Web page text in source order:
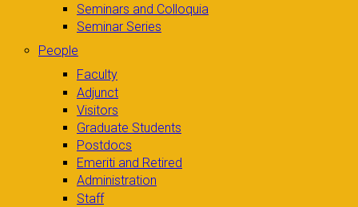
Seminars and Colloquia
Seminar Series
People
Faculty
Adjunct
Visitors
Graduate Students
Postdocs
Emeriti and Retired
Administration
Staff